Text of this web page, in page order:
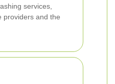
services,
providers and the